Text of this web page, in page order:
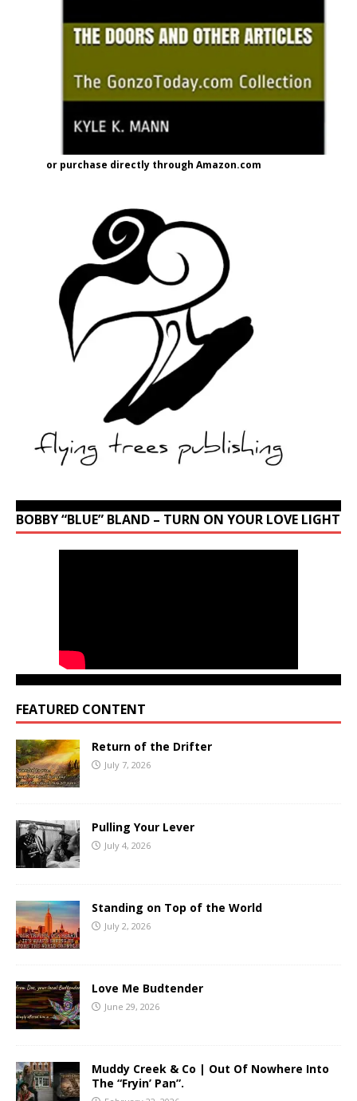
or purchase directly through Amazon.com
BOBBY “BLUE” BLAND – TURN ON YOUR LOVE LIGHT
FEATURED CONTENT
Return of the Drifter
July 7, 2026
Pulling Your Lever
July 4, 2026
Standing on Top of the World
July 2, 2026
Love Me Budtender
June 29, 2026
Muddy Creek & Co | Out Of Nowhere Into
The “Fryin’ Pan”.